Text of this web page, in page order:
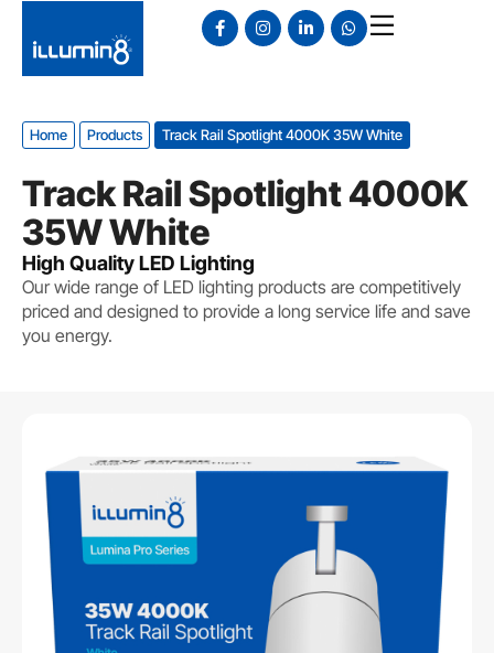
Home Products Track Rail Spotlight 4000K 35W White
Track Rail Spotlight 4000K
35W White
High Quality LED Lighting
Our wide range of LED lighting products are competitively
priced and designed to provide a long service life and save
you energy.